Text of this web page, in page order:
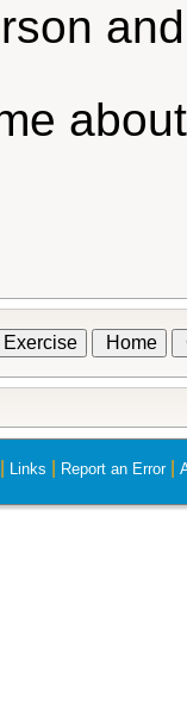
Home
Links Report an Error|